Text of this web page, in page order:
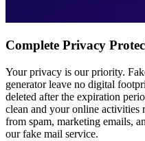
Complete Privacy
Your privacy is our priority.
generator leave no digital
deleted after the expiration
clean and your online activities
from spam, marketing emails,
our fake mail service.